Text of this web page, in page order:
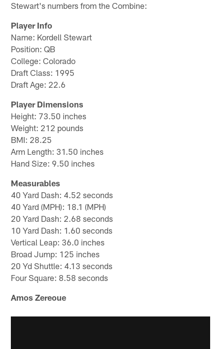
Stewart's numbers from the Combine:
Player Info
Name: Kordell Stewart
Position: QB
College: Colorado
Draft Class: 1995
Draft Age: 22.6
Player Dimensions
Height: 73.50 inches
Weight: 212 pounds
BMI: 28.25
Arm Length: 31.50 inches
Hand Size: 9.50 inches
Measurables
40 Yard Dash: 4.52 seconds
40 Yard (MPH): 18.1 (MPH)
20 Yard Dash: 2.68 seconds
10 Yard Dash: 1.60 seconds
Vertical Leap: 36.0 inches
Broad Jump: 125 inches
20 Yd Shuttle: 4.13 seconds
Four Square: 8.58 seconds
Amos Zereoue